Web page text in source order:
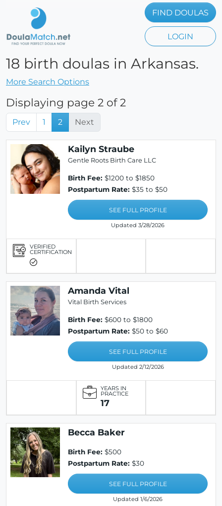
FIND DOULAS
LOGIN
18 birth doulas in Arkansas.
More Search Options
Displaying page 2 of 2
Prev 1 2 Next
Kailyn Straube
Gentle Roots Birth Care LLC
Birth Fee: $1200 to $1850
Postpartum Rate: $35 to $50
SEE FULL PROFILE
Updated 3/28/2026
VERIFIED
CERTIFICATION
Amanda Vital
Vital Birth Services
Birth Fee: $600 to $1800
Postpartum Rate: $50 to $60
SEE FULL PROFILE
Updated 2/12/2026
YEARS IN
PRACTICE
17
Becca Baker
Birth Fee: $500
Postpartum Rate: $30
SEE FULL PROFILE
Updated 1/6/2026